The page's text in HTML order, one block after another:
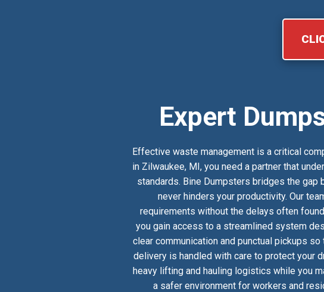
Expert
Effective waste management is a critical
in Zilwaukee, MI, you need a partner that
standards. Bine Dumpsters bridges the
never hinders your productivity. Our
requirements without the delays often
you gain access to a streamlined system
clear communication and punctual pickups
delivery is handled with care to protect your
heavy lifting and hauling logistics while you
a safer environment for workers and